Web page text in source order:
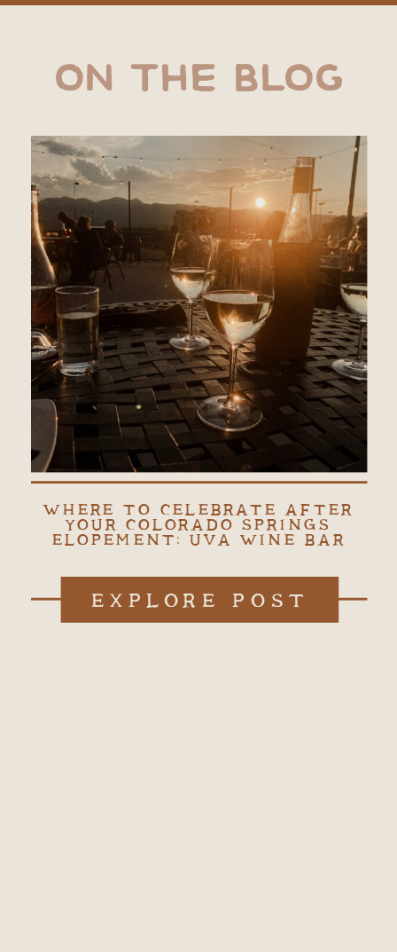
ON THE BLOG
WHERE TO CELEBRATE AFTER
YOUR COLORADO SPRINGS
ELOPEMENT: UVA WINE BAR
EXPLORE POST